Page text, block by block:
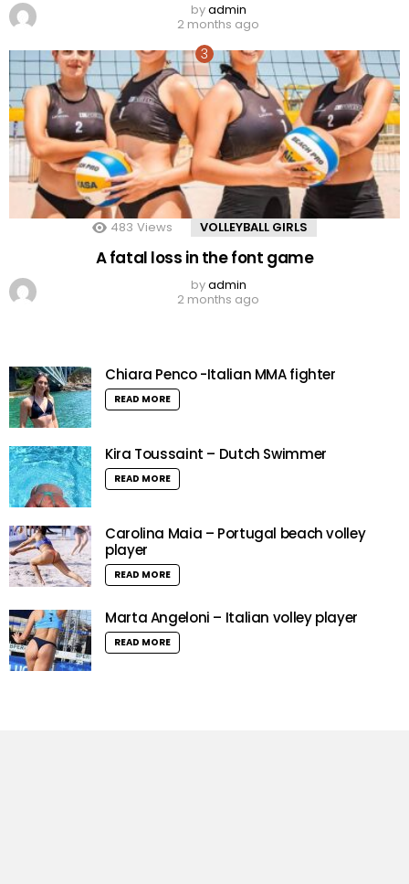
byadmin
2 months ago
483 Views VOLLEYBALL GIRLS
A fatal loss in the font game
byadmin
2 months ago
Chiara Penco -Italian MMA fighter
READ MORE
Kira Toussaint – Dutch Swimmer
READ MORE
Carolina Maia – Portugal beach volley
player
READ MORE
Marta Angeloni – Italian volley player
READ MORE